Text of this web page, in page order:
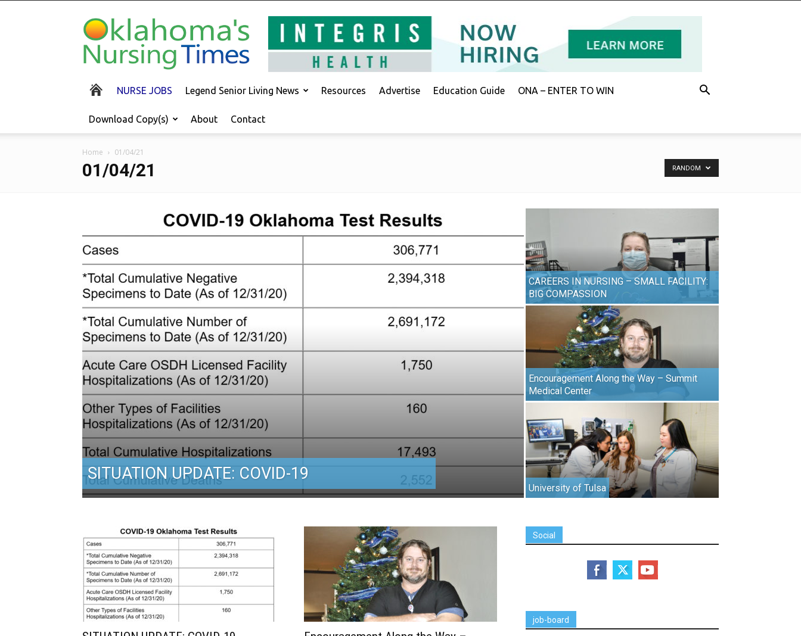
Oklahoma's
Nursing
Times
NURSE JOBS Legend Senior Living News Resources Advertise Education Guide ONA – ENTER TO WIN
Download Copy(s) About Contact
Home 01/04/21
01/04/21 RANDOM
SITUATION UPDATE: COVID-19
CAREERS IN NURSING – SMALL FACILITY:
BIG COMPASSION
Encouragement Along the Way – Summit
Medical Center
University of Tulsa
Social
job-board